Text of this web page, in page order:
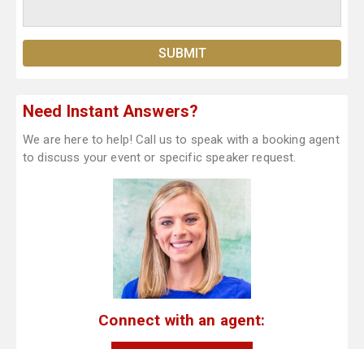
Need Instant Answers?
We are here to help! Call us to speak with a booking agent
to discuss your event or specific speaker request.
Connect with an agent: